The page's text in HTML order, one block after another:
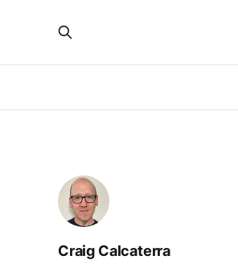
Craig Calcaterra